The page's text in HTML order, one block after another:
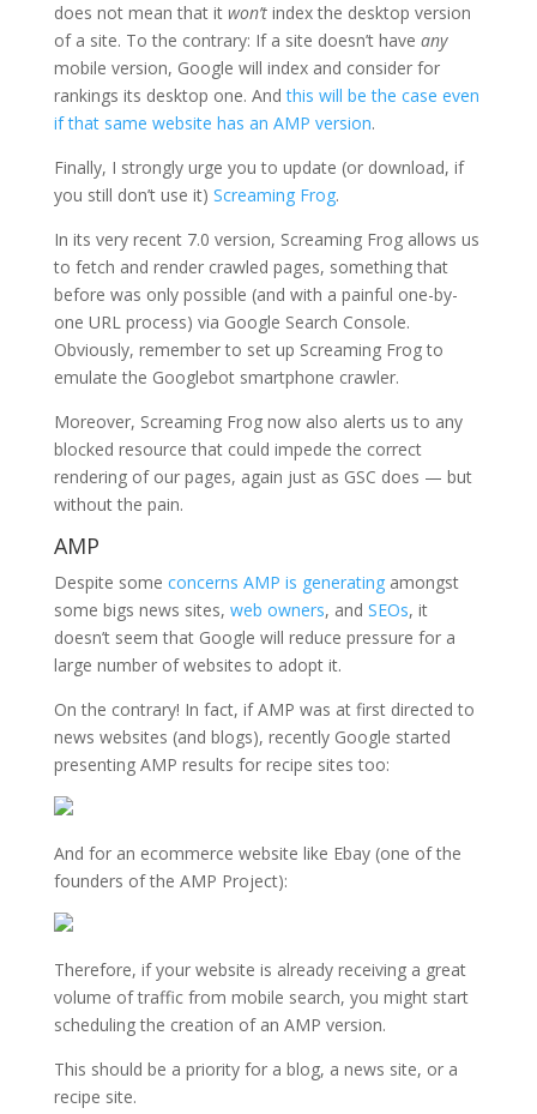
does not mean that it won’tindex the desktop version
of a site. To the contrary: If a site doesn’t have any
mobile version, Google will index and consider for
rankings its desktop one. Andthis will be the case even
if that same website has an AMP version.
Finally, I strongly urge you to update (or download, if
you still don’t use it) Screaming Frog.
In its very recent 7.0 version, Screaming Frog allows us
to fetch and render crawled pages, something that
before was only possible (and with a painful one-by-
one URL process) via Google Search Console.
Obviously, remember to set up Screaming Frog to
emulate the Googlebot smartphone crawler.
Moreover, Screaming Frog now also alerts us to any
blocked resource that could impede the correct
rendering of our pages, again just as GSC does — but
without the pain.
AMP
Despite some concerns AMP is generatingamongst
some bigs news sites, web owners, and SEOs, it
doesn’t seem that Google will reduce pressure for a
large number of websites to adopt it.
On the contrary! In fact, if AMP was at first directed to
news websites (and blogs), recently Google started
presenting AMP results for recipe sites too:
And for an ecommerce website like Ebay (one of the
founders of the AMP Project):
Therefore, if your website is already receiving a great
volume of traffic from mobile search, you might start
scheduling the creation of an AMP version.
This should be a priority for a blog, a news site, or a
recipe site.